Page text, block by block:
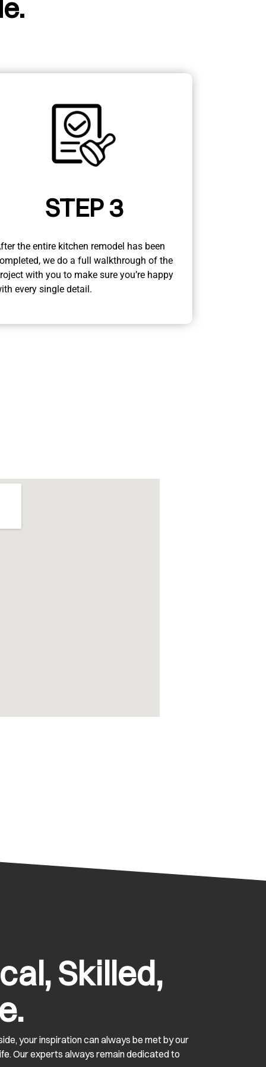
STEP 3
the entire kitchen remodel has been
we do a full walkthrough of the
with you to make sure you’re happy
every single detail.
Skilled,
your inspiration can always be met by our
Our experts always remain dedicated to